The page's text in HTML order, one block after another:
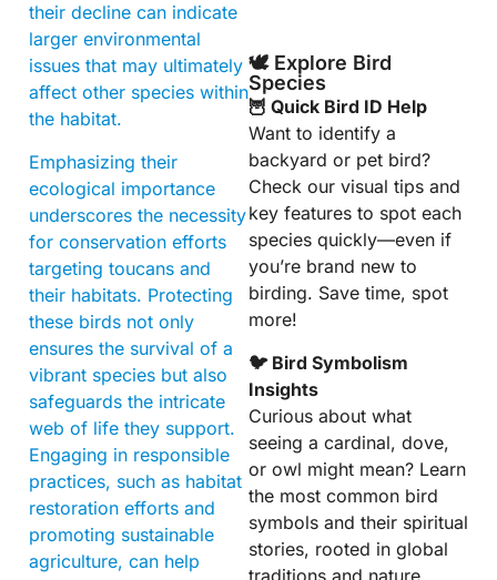
their decline can indicate
larger environmental
issues that may ultimately
affect other species within
the habitat.
Emphasizing their
ecological importance
underscores the necessity
for conservation efforts
targeting toucans and
their habitats. Protecting
these birds not only
ensures the survival of a
vibrant species but also
safeguards the intricate
web of life they support.
Engaging in responsible
practices, such as habitat
restoration efforts and
promoting sustainable
agriculture, can help
🕊️ Explore Bird
Species
🦉 Quick Bird ID Help
Want to identify a
backyard or pet bird?
Check our visual tips and
key features to spot each
species quickly—even if
you’re brand new to
birding. Save time, spot
more!
🐦 Bird Symbolism
Insights
Curious about what
seeing a cardinal, dove,
or owl might mean? Learn
the most common bird
symbols and their spiritual
stories, rooted in global
traditions and nature.